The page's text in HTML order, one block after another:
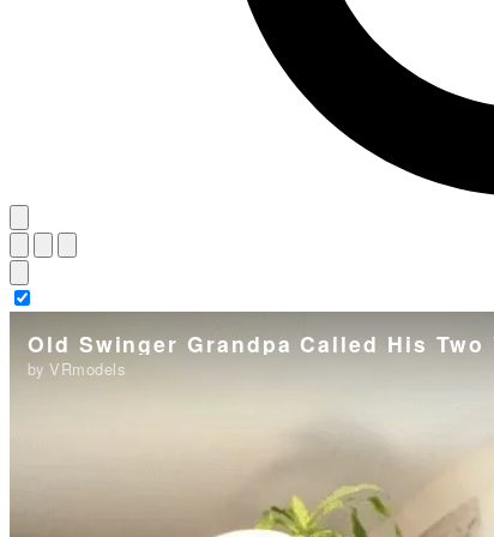
Old Swinger Grandpa Called His Two
by VRmodels